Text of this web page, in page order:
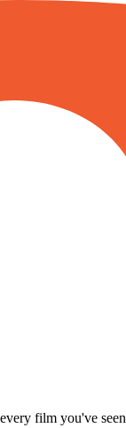
film you've